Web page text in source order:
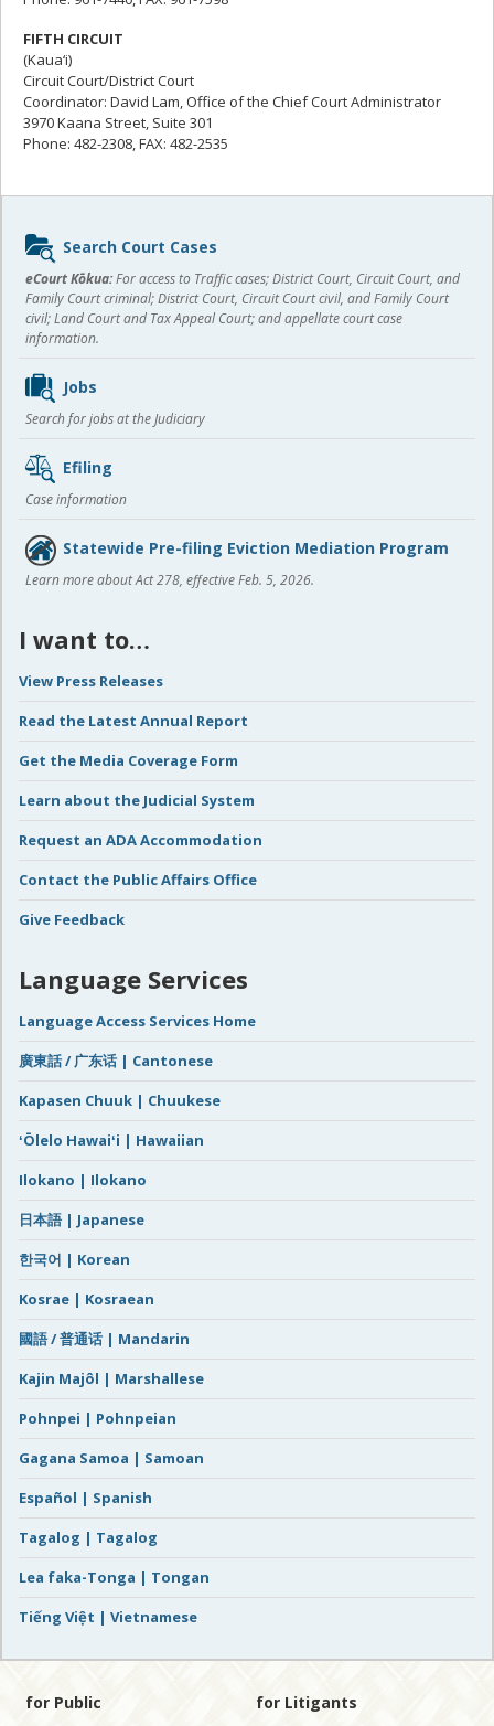
FIFTH CIRCUIT
(Kaua‘i)
Circuit Court/District Court
Coordinator: David Lam, Office of the Chief Court Administrator
3970 Kaana Street, Suite 301
Phone: 482-2308, FAX: 482-2535
Sidebar
content
Search Court Cases
eCourt Kōkua:For access to Traffic cases; District Court, Circuit Court, and
Family Court criminal; District Court, Circuit Court civil, and Family Court
civil; Land Court and Tax Appeal Court; and appellate court case
information.
Jobs
Search for jobs at the Judiciary
Efiling
Case information
Statewide Pre-filing Eviction Mediation Program
Learn more about Act 278, effective Feb. 5, 2026.
I want to…
View Press Releases
Read the Latest Annual Report
Get the Media Coverage Form
Learn about the Judicial System
Request an ADA Accommodation
Contact the Public Affairs Office
Give Feedback
Language Services
Language Access Services Home
廣東話 / 广东话 | Cantonese
Kapasen Chuuk | Chuukese
ʻŌlelo Hawaiʻi | Hawaiian
Ilokano | Ilokano
日本語 | Japanese
한국어 | Korean
Kosrae | Kosraean
國語 / 普通话 | Mandarin
Kajin Majôl | Marshallese
Pohnpei | Pohnpeian
Gagana Samoa | Samoan
Español | Spanish
Tagalog | Tagalog
Lea faka-Tonga | Tongan
Tiếng Việt | Vietnamese
for Public for Litigants